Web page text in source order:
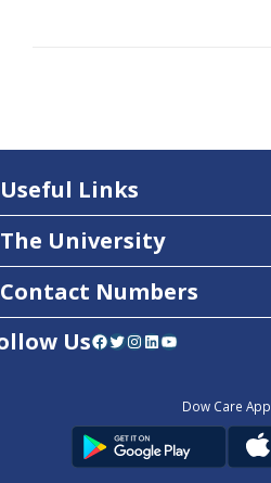
Useful Links
The University
Contact Numbers
UsFacebook Twitter InstagramLinkedIn YouTube
Dow Care App